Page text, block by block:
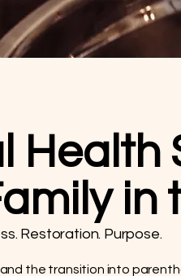
Health
in
Restoration. Purpose.
the transition into